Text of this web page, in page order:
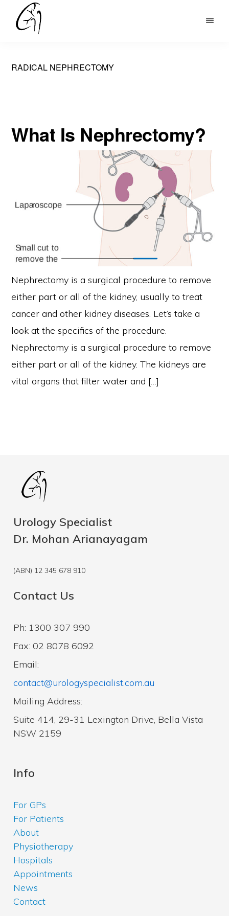
DR
ARIANAYAGAM
RADICAL NEPHRECTOMY
What Is Nephrectomy?
Nephrectomy is a surgical procedure to remove
either part or all of the kidney, usually to treat
cancer and other kidney diseases. Let’s take a
look at the specifics of the procedure.
Nephrectomy is a surgical procedure to remove
either part or all of the kidney. The kidneys are
vital organs that filter water and […]
Urology Specialist
Dr. Mohan Arianayagam
(ABN) 12 345 678 910
Contact Us
Ph: 1300 307 990
Fax: 02 8078 6092
Email:
contact@urologyspecialist.com.au
Mailing Address:
Suite 414, 29-31 Lexington Drive, Bella Vista
NSW 2159
Info
For GPs
For Patients
About
Physiotherapy
Hospitals
Appointments
News
Contact